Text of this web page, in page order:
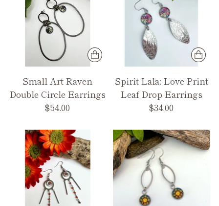
Small Art Raven
Double Circle Earrings
$54.00
Spirit Lala: Love Print
Leaf Drop Earrings
$34.00